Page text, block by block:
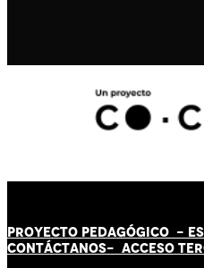
PROYECTO PEDAGÓGICO -
CONTÁCTANOS- ACCESO